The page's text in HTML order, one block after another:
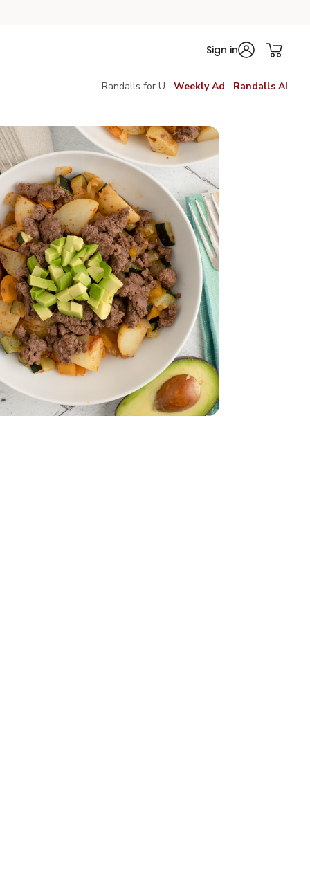
Sign in
Randalls for U Weekly Ad Randalls AI
Potatoes - 1.5 Lb
Baby Gold Potatoes - 1.5 Lb
1 Oz Mix - 1 Oz
- 12 Oz
From Plants - 12 Oz